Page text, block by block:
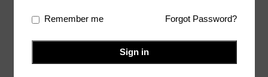
Shipping & Delivery
Alteration Option
Remember me Forgot Password?
Sign in